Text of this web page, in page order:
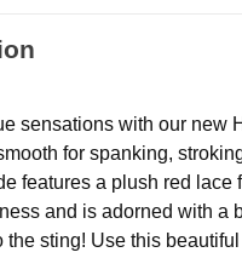
sensations with our new
for spanking,
features a plush red lace
and is adorned with a
the sting! Use this